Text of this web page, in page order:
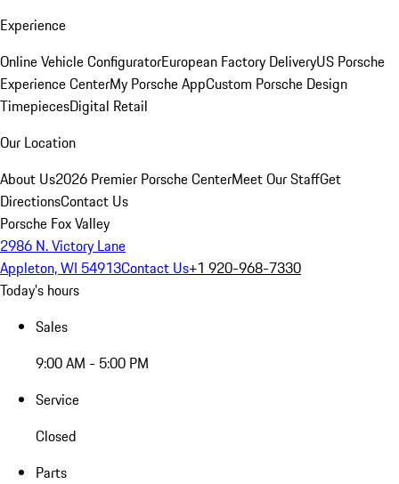
Experience
Online Vehicle ConfiguratorEuropean Factory DeliveryUS Porsche
Experience CenterMy Porsche AppCustom Porsche Design
TimepiecesDigital Retail
Our Location
About Us2026 Premier Porsche CenterMeet Our StaffGet
DirectionsContact Us
Porsche Fox Valley
2986 N. Victory Lane
Appleton, WI 54913Contact Us+1 920-968-7330
Today's hours
Sales
9:00 AM - 5:00 PM
Service
Closed
Parts